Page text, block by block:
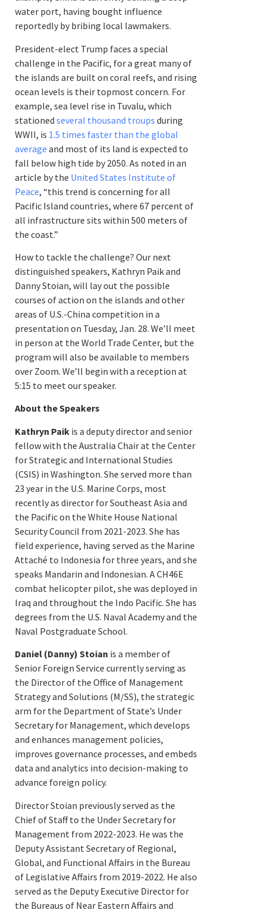
water port, having bought influence
reportedly by bribing local lawmakers.
President-elect Trump faces a special
challenge in the Pacific, for a great many of
the islands are built on coral reefs, and rising
ocean levels is their topmost concern. For
example, sea level rise in Tuvalu, which
stationed several thousand troups during
WWII, is 1.5 times faster than the global
average and most of its land is expected to
fall below high tide by 2050. As noted in an
article by the United States Institute of
Peace, “this trend is concerning for all
Pacific Island countries, where 67 percent of
all infrastructure sits within 500 meters of
the coast.”
How to tackle the challenge? Our next
distinguished speakers, Kathryn Paik and
Danny Stoian, will lay out the possible
courses of action on the islands and other
areas of U.S.-China competition in a
presentation on Tuesday, Jan. 28. We’ll meet
in person at the World Trade Center, but the
program will also be available to members
over Zoom. We’ll begin with a reception at
5:15 to meet our speaker.
About the Speakers
Kathryn Paik is a deputy director and senior
fellow with the Australia Chair at the Center
for Strategic and International Studies
(CSIS) in Washington. She served more than
23 year in the U.S. Marine Corps, most
recently as director for Southeast Asia and
the Pacific on the White House National
Security Council from 2021-2023. She has
field experience, having served as the Marine
Attaché to Indonesia for three years, and she
speaks Mandarin and Indonesian. A CH46E
combat helicopter pilot, she was deployed in
Iraq and throughout the Indo Pacific. She has
degrees from the U.S. Naval Academy and the
Naval Postgraduate School.
Daniel (Danny) Stoian is a member of
Senior Foreign Service currently serving as
the Director of the Office of Management
Strategy and Solutions (M/SS), the strategic
arm for the Department of State’s Under
Secretary for Management, which develops
and enhances management policies,
improves governance processes, and embeds
data and analytics into decision-making to
advance foreign policy.
Director Stoian previously served as the
Chief of Staff to the Under Secretary for
Management from 2022-2023. He was the
Deputy Assistant Secretary of Regional,
Global, and Functional Affairs in the Bureau
of Legislative Affairs from 2019-2022. He also
served as the Deputy Executive Director for
the Bureaus of Near Eastern Affairs and